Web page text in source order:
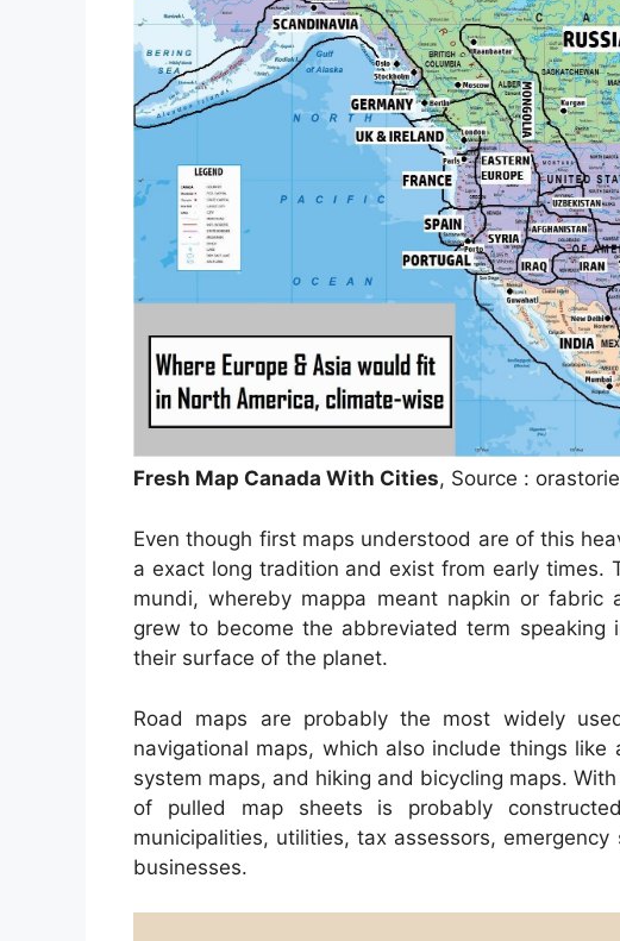
Fresh Map Canada With Cities, Source :
Even though first maps understood are of this
a exact long tradition and exist from early times.
mundi, whereby mappa meant napkin or fabric
grew to become the abbreviated term
their surface of the planet.
Road maps are probably the most widely
navigational maps, which also include things
system maps, and hiking and bicycling maps.
of pulled map sheets is probably
municipalities, utilities, tax assessors,
businesses.